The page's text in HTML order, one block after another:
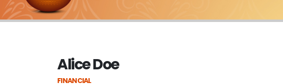
Alice Doe
FINANCIAL